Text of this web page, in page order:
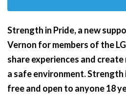
Strength in Pride,a new
Vernon for members of the
share experiences and
a safe environment. Strength
free and open to anyone 18